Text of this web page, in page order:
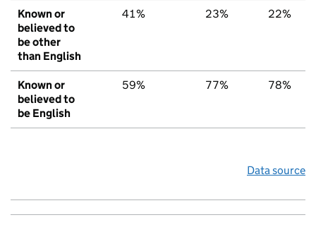
Known or
believed to
be other
than English
41% 23% 22%
Known or
believed to
be English
59% 77% 78%
Data source